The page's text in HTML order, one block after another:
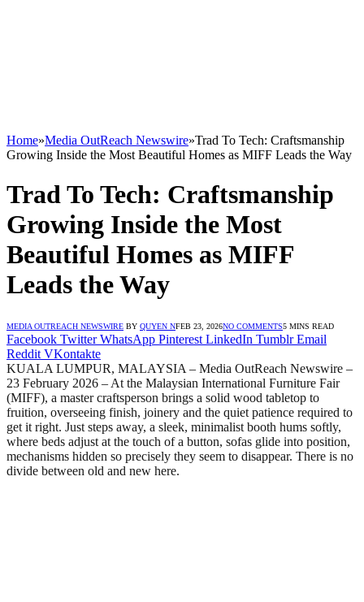
Home»Media OutReach Newswire»Trad To Tech: Craftsmanship
Growing Inside the Most Beautiful Homes as MIFF Leads the Way
Trad To Tech: Craftsmanship
Growing Inside the Most
Beautiful Homes as MIFF
Leads the Way
MEDIA OUTREACH NEWSWIRE BY QUYEN NFEB 23, 2026NO COMMENTS5 MINS READ
Facebook Twitter WhatsApp Pinterest LinkedIn Tumblr Email
Reddit VKontakte
KUALA LUMPUR, MALAYSIA – Media OutReach Newswire –
23 February 2026 – At the Malaysian International Furniture Fair
(MIFF), a master craftsperson brings a solid wood tabletop to
fruition, overseeing finish, joinery and the quiet patience required to
get it right. Just steps away, a sleek, minimalist booth hums softly,
where beds adjust at the touch of a button, sofas glide into position,
mechanisms hidden so precisely they seem to disappear. There is no
divide between old and new here.